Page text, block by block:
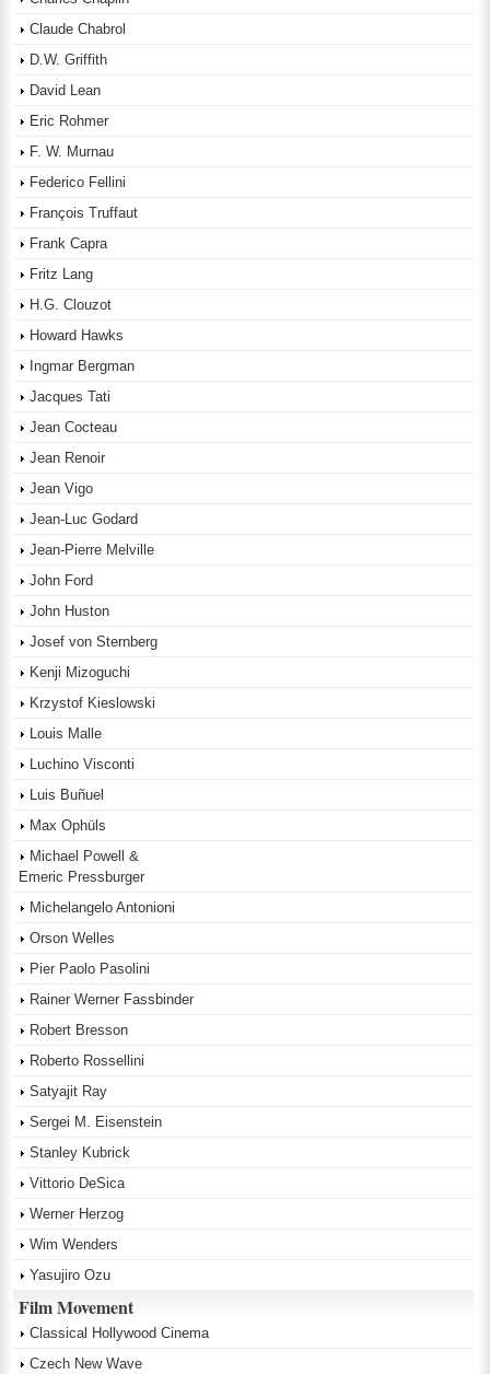
Claude Chabrol
D.W. Griffith
David Lean
Eric Rohmer
F. W. Murnau
Federico Fellini
François Truffaut
Frank Capra
Fritz Lang
H.G. Clouzot
Howard Hawks
Ingmar Bergman
Jacques Tati
Jean Cocteau
Jean Renoir
Jean Vigo
Jean-Luc Godard
Jean-Pierre Melville
John Ford
John Huston
Josef von Sternberg
Kenji Mizoguchi
Krzystof Kieslowski
Louis Malle
Luchino Visconti
Luis Buñuel
Max Ophüls
Michael Powell &
Emeric Pressburger
Michelangelo Antonioni
Orson Welles
Pier Paolo Pasolini
Rainer Werner Fassbinder
Robert Bresson
Roberto Rossellini
Satyajit Ray
Sergei M. Eisenstein
Stanley Kubrick
Vittorio DeSica
Werner Herzog
Wim Wenders
Yasujiro Ozu
Film Movement
Classical Hollywood Cinema
Czech New Wave